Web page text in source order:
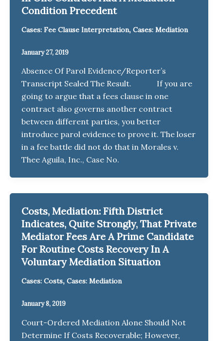
Condition Precedent
Cases: Fee Clause Interpretation, Cases: Mediation
January 27, 2019
Absence Of Parol Evidence/Reporter’s
Transcript Sealed The Result. If you are
going to argue that a fees clause in one
contract also governs another contract
between different parties, you better
introduce parol evidence to prove it. The loser
in a fee battle did not do that in Morales v.
Thee Aguila, Inc., Case No.
Costs, Mediation: Fifth District
Indicates, Quite Strongly, That Private
Mediator Fees Are A Prime Candidate
For Routine Costs Recovery In A
Voluntary Mediation Situation
Cases: Costs, Cases: Mediation
January 8, 2019
Court-Ordered Mediation Alone Should Not
Determine If Costs Recoverable; However,